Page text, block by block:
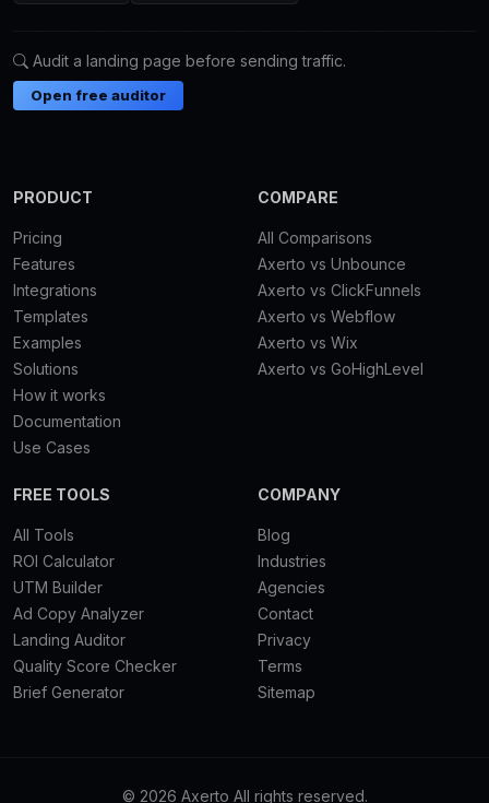
Audit a landing page before sending traffic.
Open free auditor
PRODUCT
Pricing
Features
Integrations
Templates
Examples
Solutions
How it works
Documentation
Use Cases
COMPARE
All Comparisons
Axerto vs Unbounce
Axerto vs ClickFunnels
Axerto vs Webflow
Axerto vs Wix
Axerto vs GoHighLevel
FREE TOOLS
All Tools
ROI Calculator
UTM Builder
Ad Copy Analyzer
Landing Auditor
Quality Score Checker
Brief Generator
COMPANY
Blog
Industries
Agencies
Contact
Privacy
Terms
Sitemap
© 2026 Axerto All rights reserved.